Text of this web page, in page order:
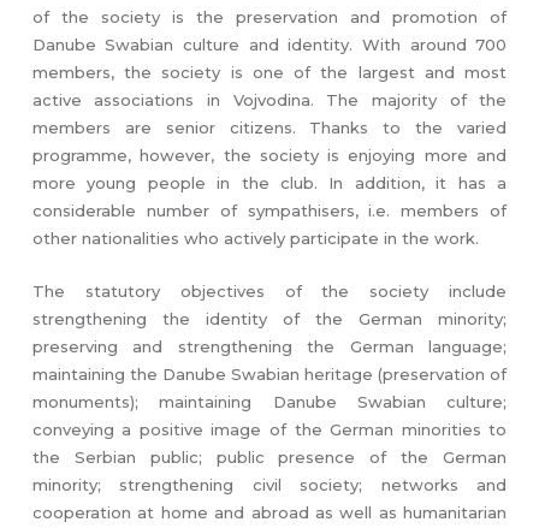
of the society is the preservation and promotion of
Danube Swabian culture and identity. With around 700
members, the society is one of the largest and most
active associations in Vojvodina. The majority of the
members are senior citizens. Thanks to the varied
programme, however, the society is enjoying more and
more young people in the club. In addition, it has a
considerable number of sympathisers, i.e. members of
other nationalities who actively participate in the work.
The statutory objectives of the society include
strengthening the identity of the German minority;
preserving and strengthening the German language;
maintaining the Danube Swabian heritage (preservation of
monuments); maintaining Danube Swabian culture;
conveying a positive image of the German minorities to
the Serbian public; public presence of the German
minority; strengthening civil society; networks and
cooperation at home and abroad as well as humanitarian